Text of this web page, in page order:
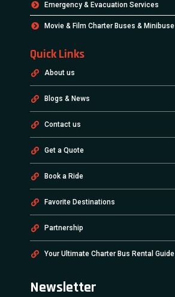
Emergency & Evacuation Services
Movie & Film Charter Buses &
Quick Links
About us
Blogs & News
Contact us
Get a Quote
Book a Ride
Favorite Destinations
Partnership
Your Ultimate Charter Bus Rental Guide
Newsletter